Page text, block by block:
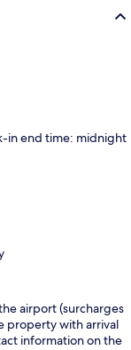
in end time: midnight
airport (surcharges
property with arrival
information on the